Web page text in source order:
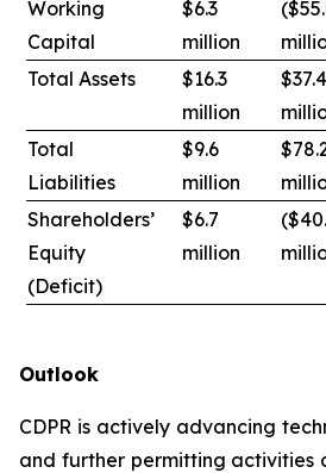
Working
Capital
$6.3
million
Total Assets
$16.3
million
$37.4
Total
Liabilities
$9.6
million
Shareholders’
Equity
(Deficit)
$6.7
million
Outlook
CDPR is actively advancing
and further permitting activities